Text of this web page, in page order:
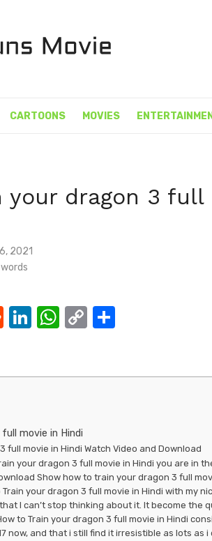
CARTOONS MOVIES
your dragon 3 full
2021
words
R
di
Li
e
n
W
s
p
p
C
y
k
e
movie in Hindi
full movie in Hindi Watch Video and Download
your dragon 3 full movie in Hindi you are in
Show how to train your dragon 3 full
your dragon 3 full movie in Hindi with my
I can’t stop thinking about it. It become the
to Train your dragon 3 full movie in Hindi
now, and that i still find it irresistible as lots as